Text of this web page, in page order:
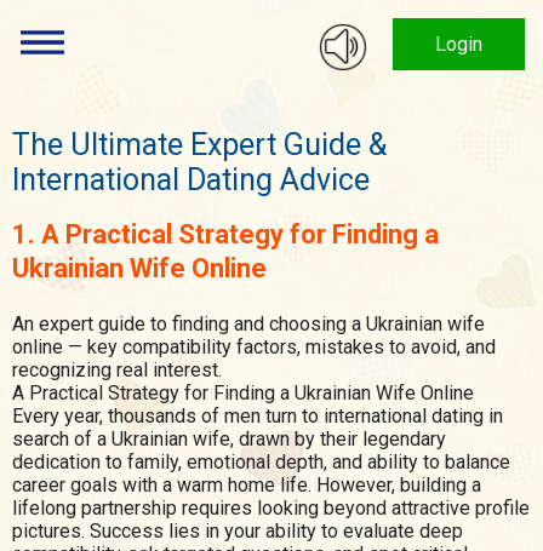
Login
The Ultimate Expert Guide &
International Dating Advice
1. A Practical Strategy for Finding a
Ukrainian Wife Online
An expert guide to finding and choosing a Ukrainian wife
online — key compatibility factors, mistakes to avoid, and
recognizing real interest.
A Practical Strategy for Finding a Ukrainian Wife Online
Every year, thousands of men turn to international dating in
search of a Ukrainian wife, drawn by their legendary
dedication to family, emotional depth, and ability to balance
career goals with a warm home life. However, building a
lifelong partnership requires looking beyond attractive profile
pictures. Success lies in your ability to evaluate deep